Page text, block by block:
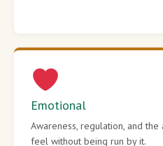
Emotional
Awareness, regulation, and
feel without being run by it.